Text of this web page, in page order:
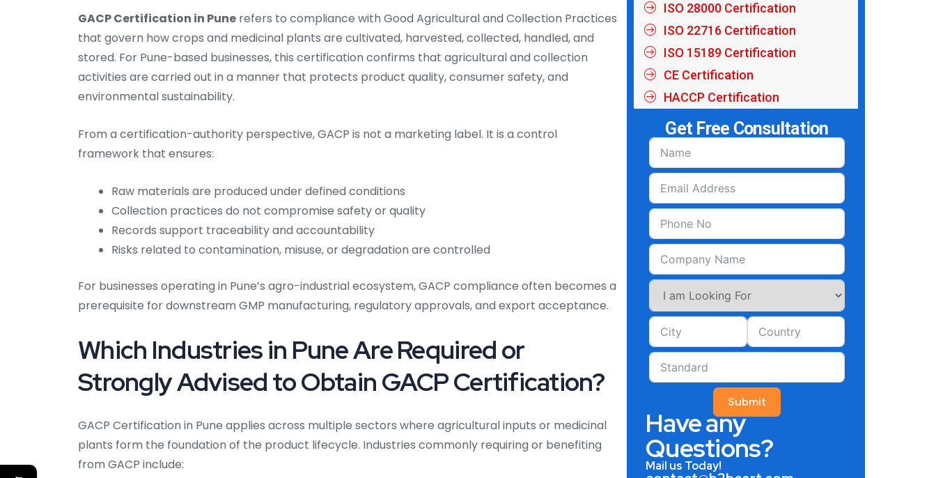
GACP Certification in Pune refers to compliance with Good Agricultural and Collection Practices
that govern how crops and medicinal plants are cultivated, harvested, collected, handled, and
stored. For Pune-based businesses, this certification confirms that agricultural and collection
activities are carried out in a manner that protects product quality, consumer safety, and
environmental sustainability.
From a certification-authority perspective, GACP is not a marketing label. It is a control
framework that ensures:
Raw materials are produced under defined conditions
Collection practices do not compromise safety or quality
Records support traceability and accountability
Risks related to contamination, misuse, or degradation are controlled
For businesses operating in Pune’s agro-industrial ecosystem, GACP compliance often becomes a
prerequisite for downstream GMP manufacturing, regulatory approvals, and export acceptance.
Which Industries in Pune Are Required or
Strongly Advised to Obtain GACP Certification?
GACP Certification in Pune applies across multiple sectors where agricultural inputs or medicinal
plants form the foundation of the product lifecycle. Industries commonly requiring or benefiting
from GACP include:
ISO 28000 Certification
ISO 22716 Certification
ISO 15189 Certification
CE Certification
HACCP Certification
Get Free Consultation
Submit
Have any
Questions?
Mail us Today!